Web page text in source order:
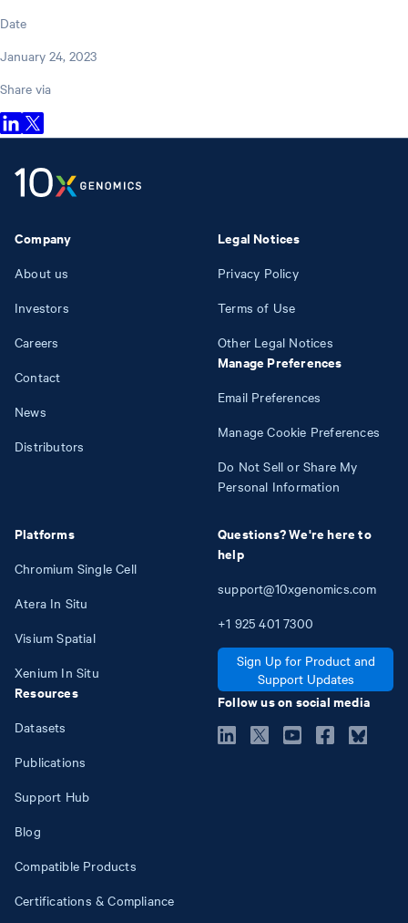
Date
January 24, 2023
Share via
Company
About us
Investors
Careers
Contact
News
Distributors
Platforms
Chromium Single Cell
Atera In Situ
Visium Spatial
Xenium In Situ
Resources
Datasets
Publications
Support Hub
Blog
Compatible Products
Certifications & Compliance
Legal Notices
Privacy Policy
Terms of Use
Other Legal Notices
Manage Preferences
Email Preferences
Manage Cookie Preferences
Do Not Sell or Share My
Personal Information
Questions? We're here to
help
support@10xgenomics.com
+1 925 401 7300
Sign Up for Product and
Support Updates
Follow us on social media